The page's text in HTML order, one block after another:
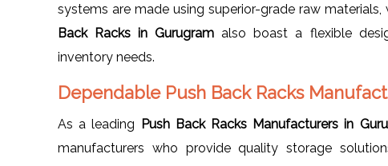
systems are made using superior-grade raw
Back Racks in Gurugramalso boast a flexible
inventory needs.
Dependable Push Back Racks
As a leading Push Back Racks Manufacturers in
manufacturers who provide quality storage